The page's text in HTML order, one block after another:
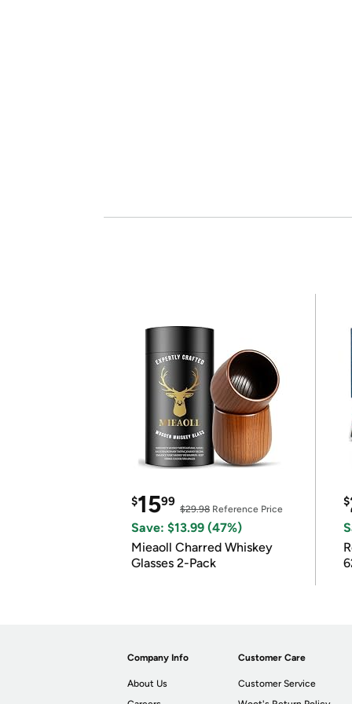
$1599
$29.98 Reference Price
Save: $13.99 (47%)
Mieaoll Charred Whiskey
Glasses 2-Pack
$
Company Info
About Us
Customer Care
Customer Service